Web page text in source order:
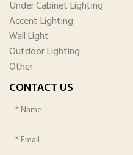
Under Cabinet Lighting
Accent Lighting
Wall Light
Outdoor Lighting
Other
CONTACT US